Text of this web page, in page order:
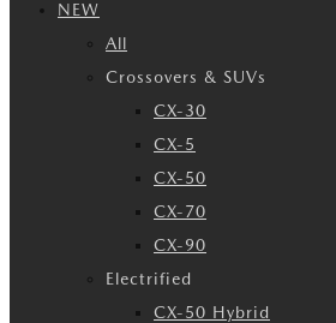
NEW
All
Crossovers & SUVs
CX-30
CX-5
CX-50
CX-70
CX-90
Electrified
CX-50 Hybrid